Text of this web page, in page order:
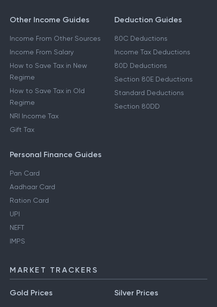
Other Income Guides
Income From Other Sources
Income From Salary
How to Save Tax in New
Regime
How to Save Tax in Old
Regime
NRI Income Tax
Gift Tax
Deduction Guides
80C Deductions
Income Tax Deductions
80D Deductions
Section 80E Deductions
Standard Deductions
Section 80DD
Personal Finance Guides
Pan Card
Aadhaar Card
Ration Card
UPI
NEFT
IMPS
MARKET TRACKERS
Gold Prices Silver Prices